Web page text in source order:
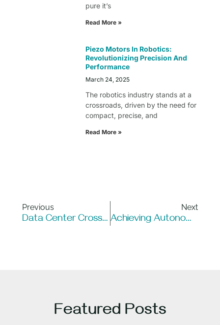
pure it’s
Read More »
Piezo Motors In Robotics:
Revolutionizing Precision And
Performance
March 24, 2025
The robotics industry stands at a
crossroads, driven by the need for
compact, precise, and
Read More »
Previous
Data Center Cross Connect: How Automation Unlocks Its Full Potential
Next
Achieving Autonomous Data Centers Through Robotic Technology
Featured Posts